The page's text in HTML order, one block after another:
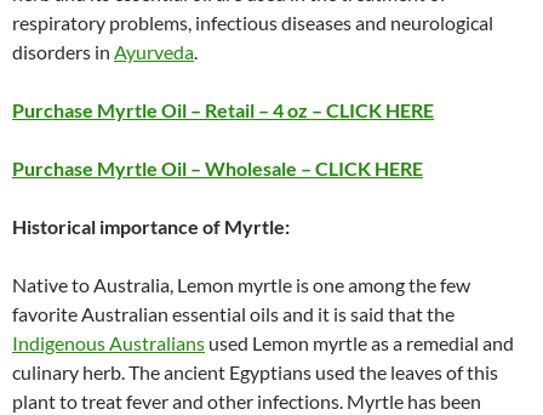
respiratory problems, infectious diseases and neurological
disorders in Ayurveda.
Purchase Myrtle Oil – Retail – 4 oz – CLICK HERE
Purchase Myrtle Oil – Wholesale – CLICK HERE
Historical importance of Myrtle:
Native to Australia, Lemon myrtle is one among the few
favorite Australian essential oils and it is said that the
Indigenous Australians used Lemon myrtle as a remedial and
culinary herb. The ancient Egyptians used the leaves of this
plant to treat fever and other infections. Myrtle has been